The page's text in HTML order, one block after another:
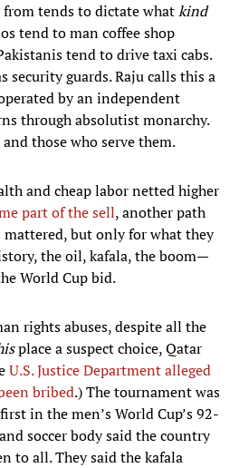
from tends to dictate whatkind
tend to man coffee shop
tend to drive taxi cabs.
security guards. Raju calls this a
by an independent
through absolutist monarchy.
those who serve them.
and cheap labor netted higher
part of the sell, another path
but only for what they
the oil, kafala, the boom—
World Cup bid.
rights abuses, despite all the
place a suspect choice, Qatar
U.S. Justice Department alleged
bribed.) The tournament was
in the men’s World Cup’s 92-
soccer body said the country
to all. They said the kafala